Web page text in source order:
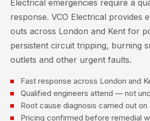
Electrical emergencies require a
response. VCO Electrical provides
outs across London and Kent for
persistent circuit tripping, burning
outlets and other urgent faults.
Fast response across London and
Qualified engineers attend — not
Root cause diagnosis carried out on
Pricing confirmed before remedial